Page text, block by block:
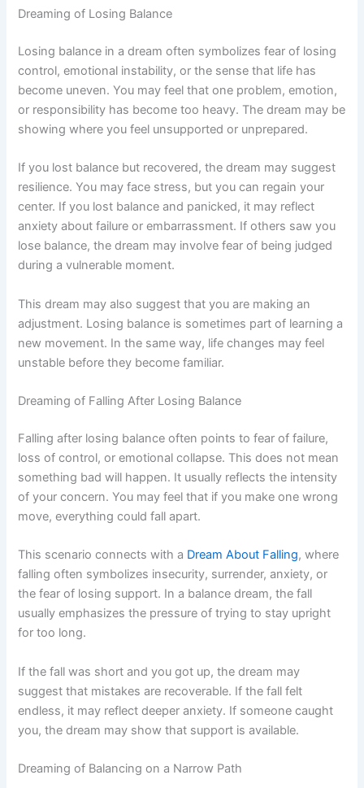
Dreaming of Losing Balance
Losing balance in a dream often symbolizes fear of losing
control, emotional instability, or the sense that life has
become uneven. You may feel that one problem, emotion,
or responsibility has become too heavy. The dream may be
showing where you feel unsupported or unprepared.
If you lost balance but recovered, the dream may suggest
resilience. You may face stress, but you can regain your
center. If you lost balance and panicked, it may reflect
anxiety about failure or embarrassment. If others saw you
lose balance, the dream may involve fear of being judged
during a vulnerable moment.
This dream may also suggest that you are making an
adjustment. Losing balance is sometimes part of learning a
new movement. In the same way, life changes may feel
unstable before they become familiar.
Dreaming of Falling After Losing Balance
Falling after losing balance often points to fear of failure,
loss of control, or emotional collapse. This does not mean
something bad will happen. It usually reflects the intensity
of your concern. You may feel that if you make one wrong
move, everything could fall apart.
This scenario connects with a Dream About Falling, where
falling often symbolizes insecurity, surrender, anxiety, or
the fear of losing support. In a balance dream, the fall
usually emphasizes the pressure of trying to stay upright
for too long.
If the fall was short and you got up, the dream may
suggest that mistakes are recoverable. If the fall felt
endless, it may reflect deeper anxiety. If someone caught
you, the dream may show that support is available.
Dreaming of Balancing on a Narrow Path